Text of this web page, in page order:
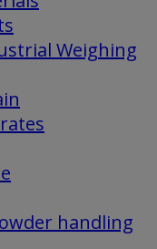
Weighing
handling